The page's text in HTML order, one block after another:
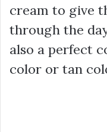
cream to give
through the
also a perfect
color or tan